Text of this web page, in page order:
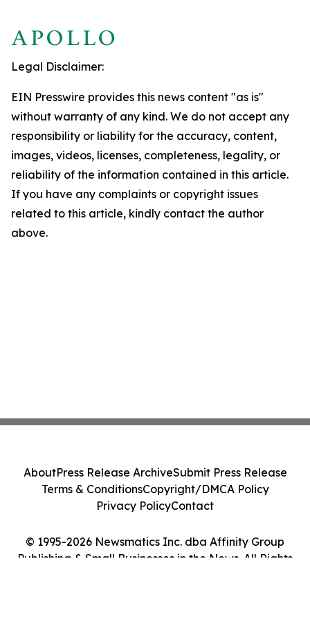
Legal Disclaimer:
EIN Presswire provides this news content "as is"
without warranty of any kind. We do not accept any
responsibility or liability for the accuracy, content,
images, videos, licenses, completeness, legality, or
reliability of the information contained in this article.
If you have any complaints or copyright issues
related to this article, kindly contact the author
above.
© 1995-2026 Newsmatics Inc. dba Affinity Group
Publishing & Small Businesses in the News. All Rights
AboutPress Release ArchiveSubmit Press Release
Terms & ConditionsCopyright/DMCA Policy
Privacy PolicyContact